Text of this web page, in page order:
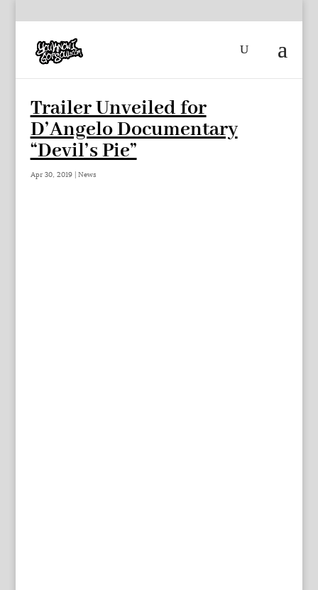
Trailer Unveiled for
D’Angelo Documentary
“Devil’s Pie”
Apr 30, 2019| News